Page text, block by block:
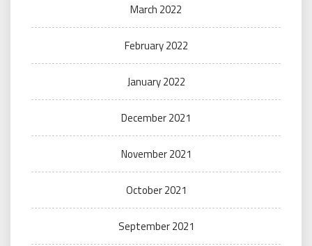
March 2022
February 2022
January 2022
December 2021
November 2021
October 2021
September 2021